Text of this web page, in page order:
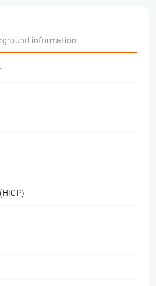
information